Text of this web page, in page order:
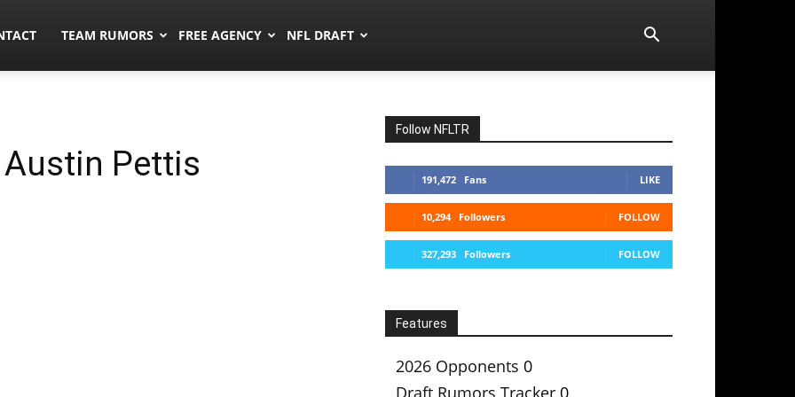
TEAM RUMORS FREE AGENCY NFL DRAFT
Austin Pettis
Follow NFLTR
191,472 Fans LIKE
10,294 Followers FOLLOW
327,293 Followers FOLLOW
Features
2026 Opponents 0
Draft Rumors Tracker 0